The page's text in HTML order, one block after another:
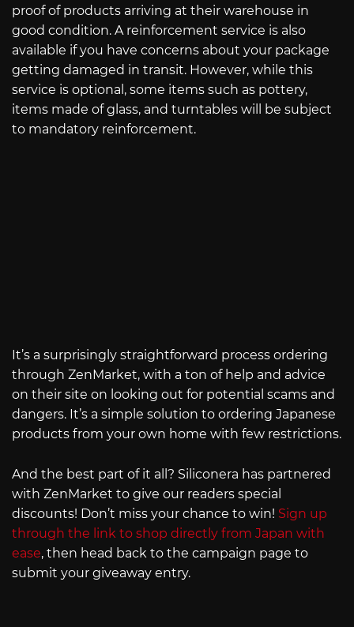
proof of products arriving at their warehouse in
good condition. A reinforcement service is also
available if you have concerns about your package
getting damaged in transit. However, while this
service is optional, some items such as pottery,
items made of glass, and turntables will be subject
to mandatory reinforcement.
It’s a surprisingly straightforward process ordering
through ZenMarket, with a ton of help and advice
on their site on looking out for potential scams and
dangers. It’s a simple solution to ordering Japanese
products from your own home with few restrictions.
And the best part of it all? Siliconera has partnered
with ZenMarket to give our readers special
discounts! Don’t miss your chance to win! Sign up
through the link to shop directly from Japan with
ease, then head back to the campaign page to
submit your giveaway entry.